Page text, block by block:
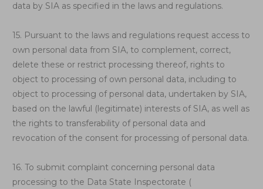
data by SIA as specified in the laws and regulations.
15. Pursuant to the laws and regulations request access to
own personal data from SIA, to complement, correct,
delete these or restrict processing thereof, rights to
object to processing of own personal data, including to
object to processing of personal data, undertaken by SIA,
based on the lawful (legitimate) interests of SIA, as well as
the rights to transferability of personal data and
revocation of the consent for processing of personal data.
16. To submit complaint concerning personal data
processing to the Data State Inspectorate (